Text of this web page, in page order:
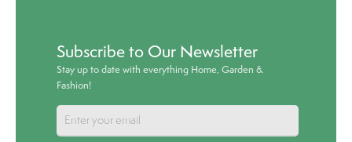
Subscribe to Our Newsletter
Stay up to date with everything Home, Garden &
Fashion!